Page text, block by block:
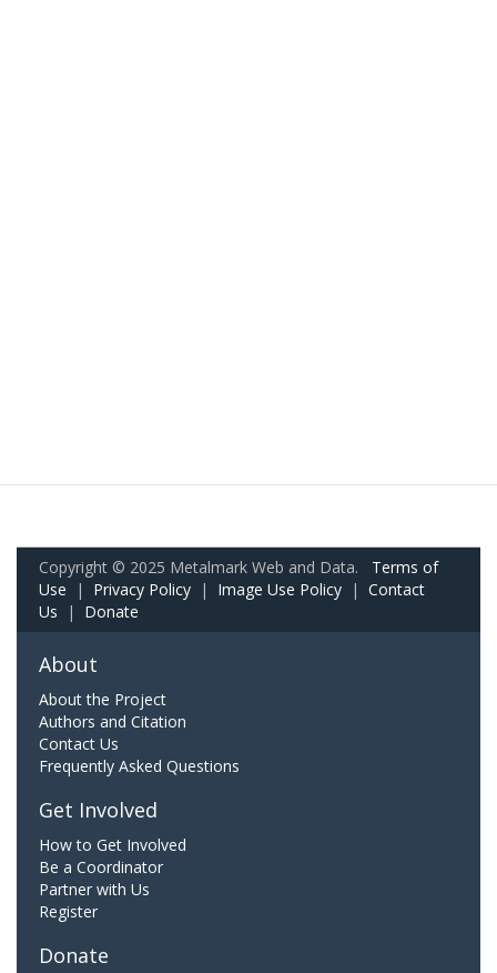
Copyright © 2025 Metalmark Web and Data. Terms of
Use | Privacy Policy | Image Use Policy | Contact
Us | Donate
About
About the Project
Authors and Citation
Contact Us
Frequently Asked Questions
Get Involved
How to Get Involved
Be a Coordinator
Partner with Us
Register
Donate